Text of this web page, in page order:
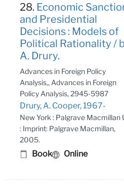
28. Economic
and Presidential
Decisions : Models of
Political Rationality /
A. Drury.
Advances in Foreign Policy
Analysis,, Advances in Foreign
Policy Analysis, 2945-5987
Drury, A. Cooper, 1967-
New York : Palgrave Macmillan
: Imprint: Palgrave Macmillan,
2005.
Book Online